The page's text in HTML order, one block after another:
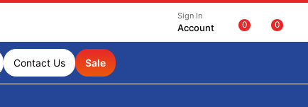
Sign In
Account 0 0
Contact Us Sale